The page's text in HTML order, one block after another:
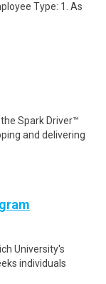
Type: 1. As
Spark Driver™
and delivering
University's
individuals